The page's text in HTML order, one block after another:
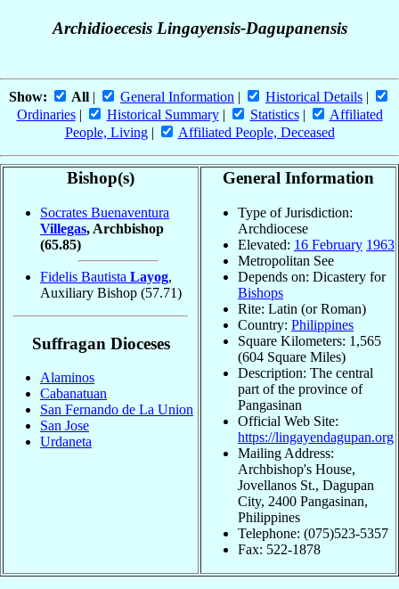
Archidioecesis Lingayensis-Dagupanensis
Show: All | General Information | Historical Details |
Ordinaries| Historical Summary| Statistics|
Affiliated
People, Living| Affiliated People, Deceased
Bishop(s)
Socrates Buenaventura
Villegas, Archbishop
(65.85)
Fidelis Bautista Layog,
Auxiliary Bishop (57.71)
Suffragan Dioceses
Alaminos
Cabanatuan
San Fernando de La Union
San Jose
Urdaneta
General Information
Type of Jurisdiction:
Archdiocese
Elevated: 16 February 1963
Metropolitan See
Depends on: Dicastery for
Bishops
Rite: Latin (or Roman)
Country: Philippines
Square Kilometers: 1,565
(604 Square Miles)
Description: The central
part of the province of
Pangasinan
Official Web Site:
https://lingayendagupan.org
Mailing Address:
Archbishop's House,
Jovellanos St., Dagupan
City, 2400 Pangasinan,
Philippines
Telephone: (075)523-5357
Fax: 522-1878